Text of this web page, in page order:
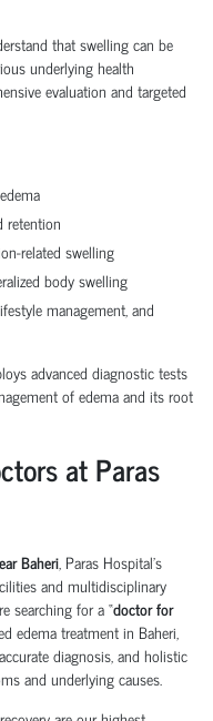
that swelling can be
underlying health
evaluation and targeted
retention
related swelling
body swelling
management, and
advanced diagnostic tests
of edema and its root
at Paras
Baheri, Paras Hospital’s
and multidisciplinary
searching for a “doctor for
edema treatment in Baheri,
diagnosis, and holistic
and underlying causes.